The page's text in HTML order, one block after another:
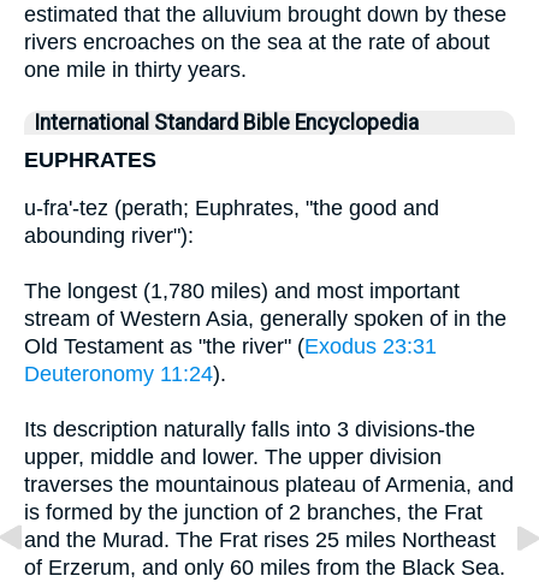
estimated that the alluvium brought down by these
rivers encroaches on the sea at the rate of about
one mile in thirty years.
International Standard Bible Encyclopedia
EUPHRATES
u-fra'-tez (perath; Euphrates, "the good and
abounding river"):
The longest (1,780 miles) and most important
stream of Western Asia, generally spoken of in the
Old Testament as "the river" (Exodus 23:31
Deuteronomy 11:24).
Its description naturally falls into 3 divisions-the
upper, middle and lower. The upper division
traverses the mountainous plateau of Armenia, and
is formed by the junction of 2 branches, the Frat
and the Murad. The Frat rises 25 miles Northeast
of Erzerum, and only 60 miles from the Black Sea.